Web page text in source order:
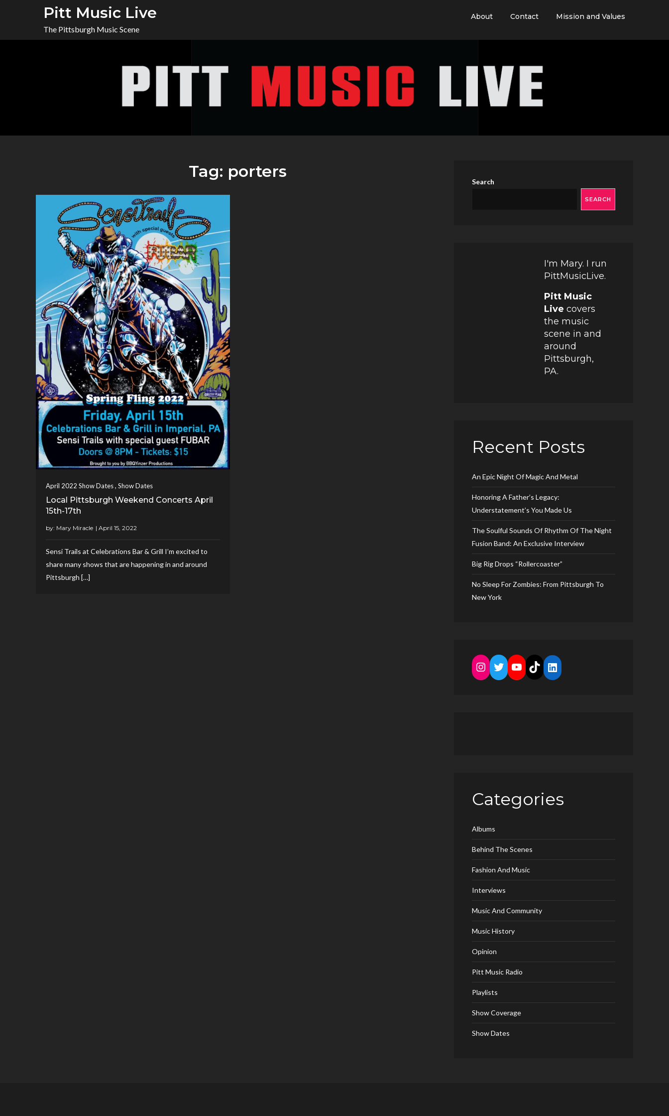
Pitt Music Live
The Pittsburgh Music Scene
About Contact Mission and Values
Tag: porters
April 2022 Show Dates, Show Dates
Local Pittsburgh Weekend Concerts April
15th-17th
by: Mary Miracle
Sensi Trails at Celebrations Bar & Grill I’m excited to
share many shows that are happening in and around
Pittsburgh […]
Search
SEARCH
I'm Mary. I run
PittMusicLive.
Pitt Music
Live covers
the music
scene in and
around
Pittsburgh,
PA.
Recent Posts
An Epic Night Of Magic And Metal
Honoring A Father’s Legacy:
Understatement’s You Made Us
The Soulful Sounds Of Rhythm Of The Night
Fusion Band: An Exclusive Interview
Big Rig Drops “Rollercoaster”
No Sleep For Zombies: From Pittsburgh To
New York
Instagram
Twitter
YouTube
TikTokLinkedIn
Categories
Albums
Behind The Scenes
Fashion And Music
Interviews
Music And Community
Music History
Opinion
Pitt Music Radio
Playlists
Show Coverage
Show Dates